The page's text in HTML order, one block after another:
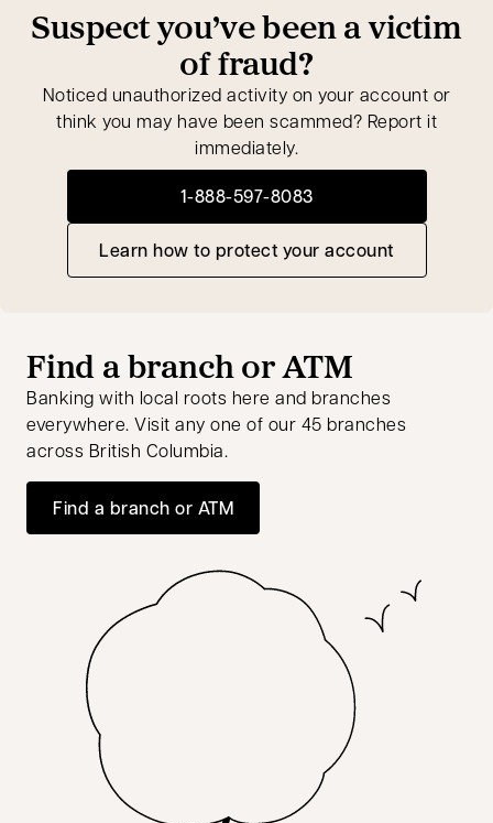
Suspect you’ve been a victim
of fraud?
Noticed unauthorized activity on your account or
think you may have been scammed? Report it
immediately.
1-888-597-8083opens in a new tab
Learn how to protect your account
Find a branch or ATM
Banking with local roots here and branches
everywhere. Visit any one of our 45 branches
across British Columbia.
Find a branch or ATM